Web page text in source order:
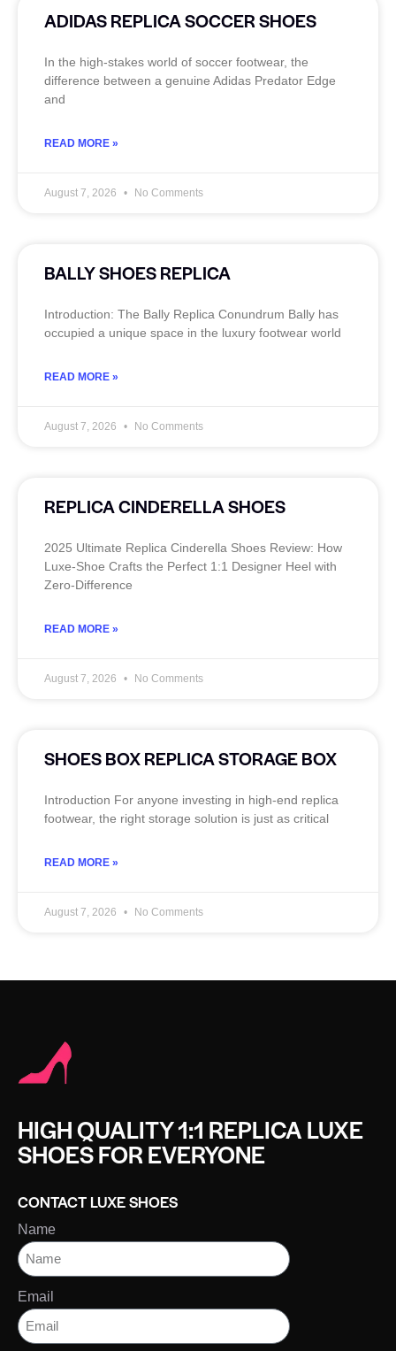
ADIDAS REPLICA SOCCER SHOES
In the high-stakes world of soccer footwear, the
difference between a genuine Adidas Predator Edge
and
READ MORE »
August 7, 2026 No Comments
BALLY SHOES REPLICA
Introduction: The Bally Replica Conundrum Bally has
occupied a unique space in the luxury footwear world
READ MORE »
August 7, 2026 No Comments
REPLICA CINDERELLA SHOES
2025 Ultimate Replica Cinderella Shoes Review: How
Luxe‑Shoe Crafts the Perfect 1:1 Designer Heel with
Zero‑Difference
READ MORE »
August 7, 2026 No Comments
SHOES BOX REPLICA STORAGE BOX
Introduction For anyone investing in high-end replica
footwear, the right storage solution is just as critical
READ MORE »
August 7, 2026 No Comments
HIGH QUALITY 1:1 REPLICA LUXE
SHOES FOR EVERYONE
CONTACT LUXE SHOES
Name
Email